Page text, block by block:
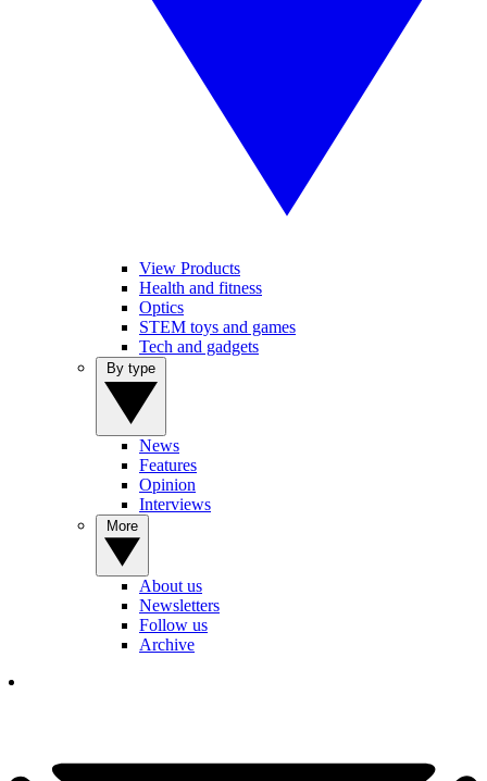
View Products
Health and fitness
Optics
STEM toys and games
Tech and gadgets
News
Features
Opinion
Interviews
About us
Newsletters
Follow us
Archive